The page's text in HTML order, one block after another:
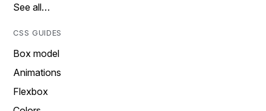
See all…
CSS GUIDES
Box model
Animations
Flexbox